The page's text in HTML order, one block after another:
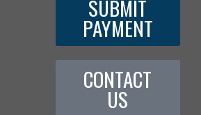
SUBMIT
PAYMENT
CONTACT
US